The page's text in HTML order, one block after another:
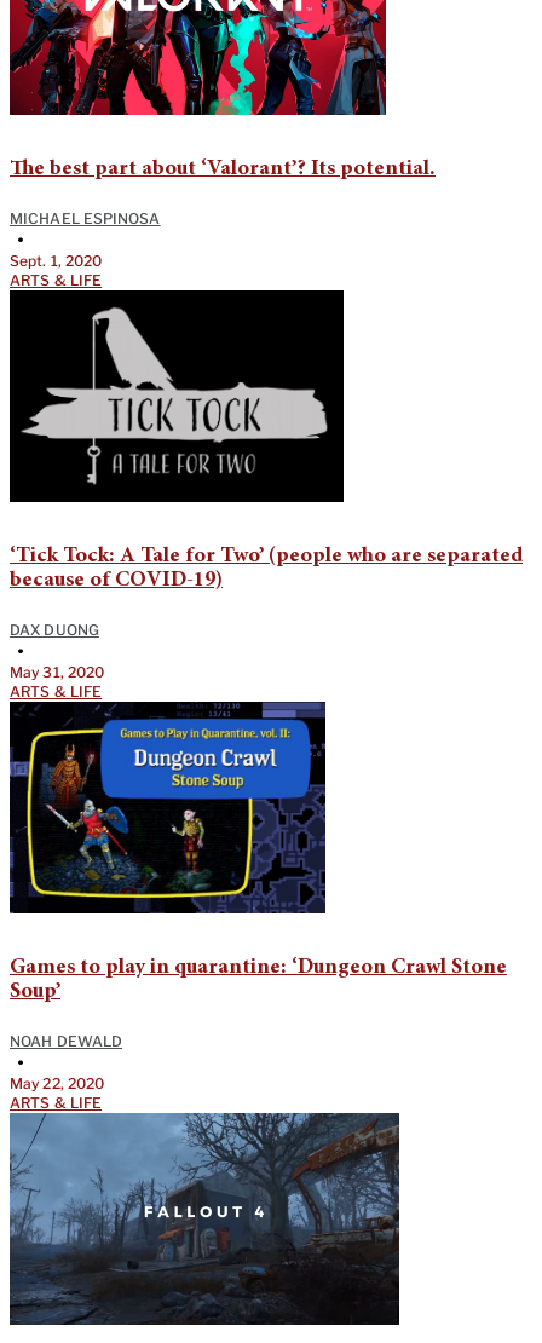
The best part about ‘Valorant’? Its potential.
MICHAEL ESPINOSA
•
Sept. 1, 2020
ARTS & LIFE
‘Tick Tock: A Tale for Two’ (people who are separated
because of COVID-19)
DAX DUONG
•
May 31, 2020
ARTS & LIFE
Games to play in quarantine: ‘Dungeon Crawl Stone
Soup’
NOAH DEWALD
•
May 22, 2020
ARTS & LIFE